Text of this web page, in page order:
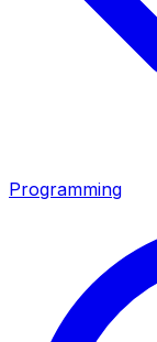
Programming